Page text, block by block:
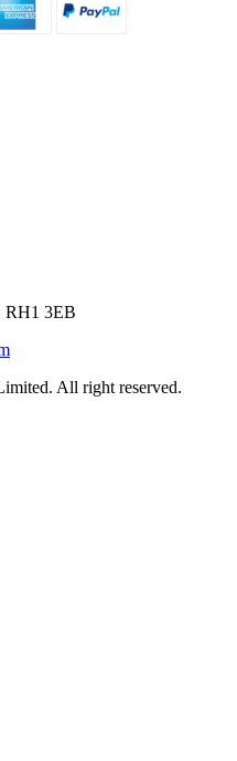
RH1 3EB
All right reserved.